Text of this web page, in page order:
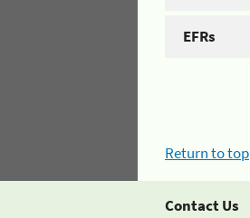
EFRs
Return to top
Contact Us